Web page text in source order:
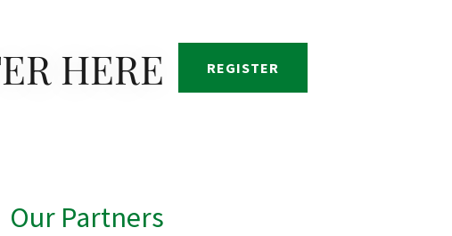
HERE REGISTER
Our Partners